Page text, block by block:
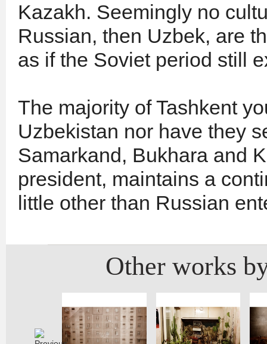
Kazakh. Seemingly no
Russian, then Uzbek, are
as if the Soviet period still
The majority of Tashkent
Uzbekistan nor have they
Samarkand, Bukhara and
president, maintains a
little other than Russian
Other works